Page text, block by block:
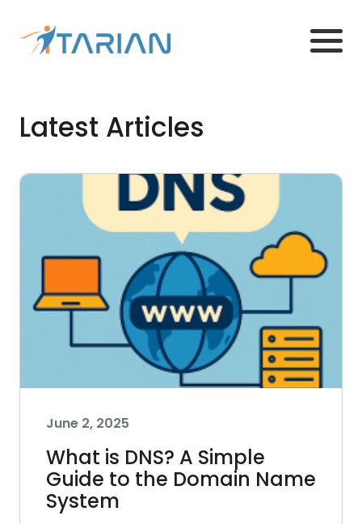
Latest Articles
June 2, 2025
What is DNS? A Simple
Guide to the Domain Name
System